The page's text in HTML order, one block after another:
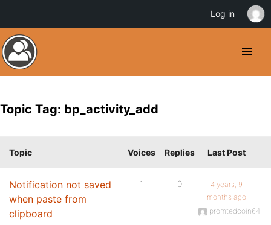
Topic Tag: bp_activity_add
Topic Voices Replies Last Post
Notification not saved
when paste from
clipboard
1 0
4 years, 9
months ago
promtedcoin64
Log in